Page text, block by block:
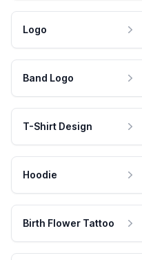
Logo
Band Logo
T-Shirt Design
Hoodie
Birth Flower Tattoo